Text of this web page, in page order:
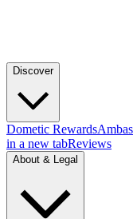
Discover
Dometic Rewards
in a new tabReviews
About & Legal